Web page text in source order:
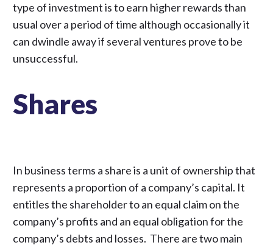
type of investment is to earn higher rewards than
usual over a period of time although occasionally it
can dwindle away if several ventures prove to be
unsuccessful.
Shares
In business terms a share is a unit of ownership that
represents a proportion of a company’s capital. It
entitles the shareholder to an equal claim on the
company’s profits and an equal obligation for the
company’s debts and losses. There are two main